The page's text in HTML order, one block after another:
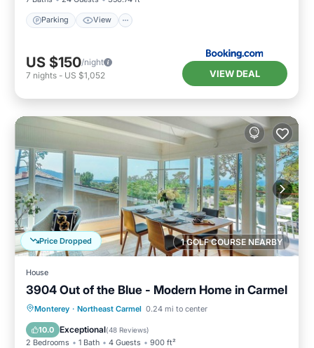
Parking View
US $150/night
7 nights - US $1,052 VIEW DEAL
1 GOLF COURSE NEARBY
Price Dropped
House
3904 Out of the Blue - Modern Home in Carmel
Monterey · Northeast Carmel 0.24 mi to center
10.0 Exceptional(48 Reviews)
2 Bedrooms 1 Bath 4 Guests 900 ft²
Oceanfront Parking
Ocean View
Balcony/Terrace